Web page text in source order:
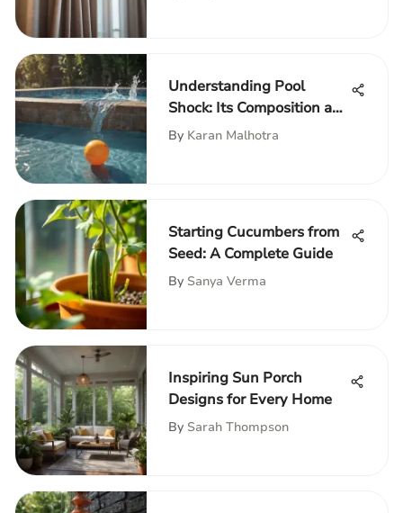
Understanding Pool
Shock: Its Composition and
Importance
By Karan Malhotra
Starting Cucumbers from
Seed: A Complete Guide
By Sanya Verma
Inspiring Sun Porch
Designs for Every Home
By Sarah Thompson